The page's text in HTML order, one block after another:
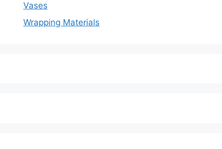
Vases
Wrapping Materials